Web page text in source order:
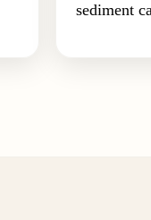
sediment